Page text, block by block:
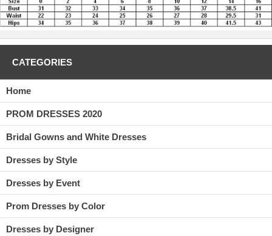
CATEGORIES
Home
PROM DRESSES 2020
Bridal Gowns and White Dresses
Dresses by Style
Dresses by Event
Prom Dresses by Color
Dresses by Designer